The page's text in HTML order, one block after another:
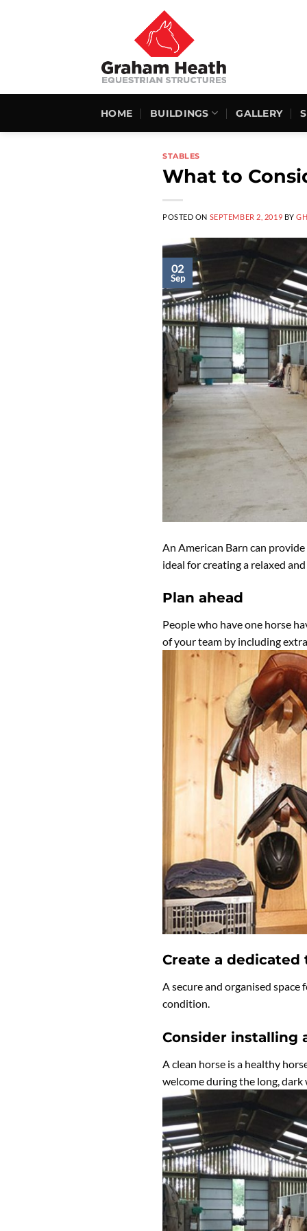
HOME BUILDINGS GALLERY
STABLES
What to
POSTED ON SEPTEMBER 2, 2019 BY
02
Sep
An American Barn can
ideal for creating a relaxed
Plan ahead
People who have one horse
of your team by including
Create a dedicated
A secure and organised
condition.
Consider installing
A clean horse is a healthy
welcome during the long,